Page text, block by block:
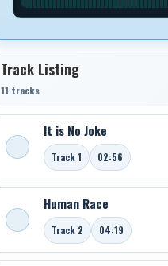
Track Listing
11 tracks
It is No Joke
Track 1 02:56
Human Race
Track 2 04:19